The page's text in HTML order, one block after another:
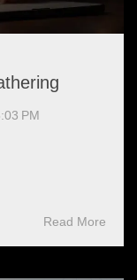
PM
Read More